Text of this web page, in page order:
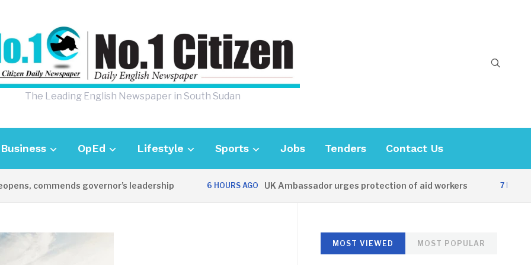
The Leading English Newspaper in South Sudan
Business OpEd Lifestyle Sports Jobs Tenders Contact Us
commends governor’s leadership 6 HOURS AGO UK Ambassador urges protection of aid workers 7 HOURS AGO
MOST VIEWED MOST POPULAR